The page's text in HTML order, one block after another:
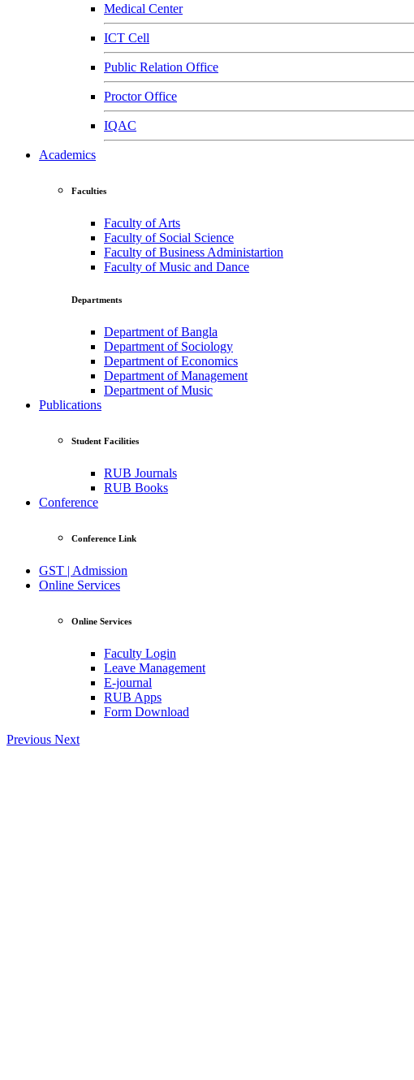
Medical Center
ICT Cell
Public Relation Office
Proctor Office
IQAC
Academics
Faculties
Faculty of Arts
Faculty of Social Science
Faculty of Business Administartion
Faculty of Music and Dance
Departments
Department of Bangla
Department of Sociology
Department of Economics
Department of Management
Department of Music
Publications
Student Facilities
RUB Journals
RUB Books
Conference
Conference Link
GST | Admission
Online Services
Online Services
Faculty Login
Leave Management
E-journal
RUB Apps
Form Download
Previous Next